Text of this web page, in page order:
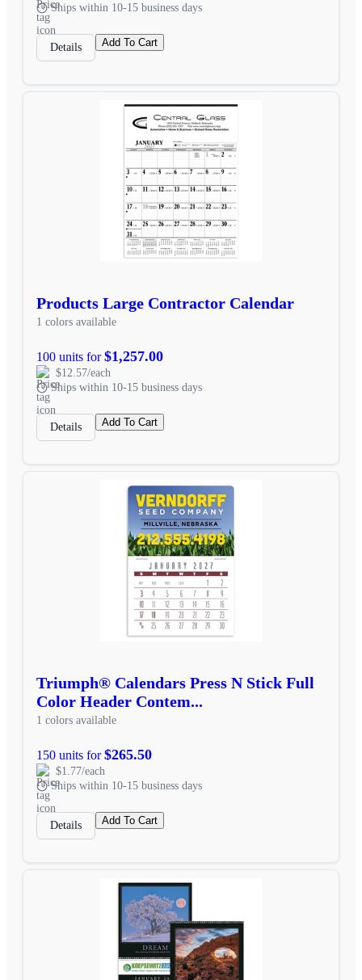
Ships within 10-15 business days
Details Add To Cart
Products Large Contractor Calendar
1 colors available
100 units for$1,257.00
$12.57/each
Ships within 10-15 business days
Details Add To Cart
Triumph® Calendars Press N Stick Full
Color Header Contem...
1 colors available
150 units for$265.50
$1.77/each
Ships within 10-15 business days
Details Add To Cart